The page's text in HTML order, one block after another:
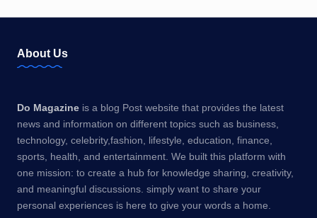
About Us
Do Magazine is a blog Post website that provides the latest
news and information on different topics such as business,
technology, celebrity,fashion, lifestyle, education, finance,
sports, health, and entertainment. We built this platform with
one mission: to create a hub for knowledge sharing, creativity,
and meaningful discussions. simply want to share your
personal experiences is here to give your words a home.